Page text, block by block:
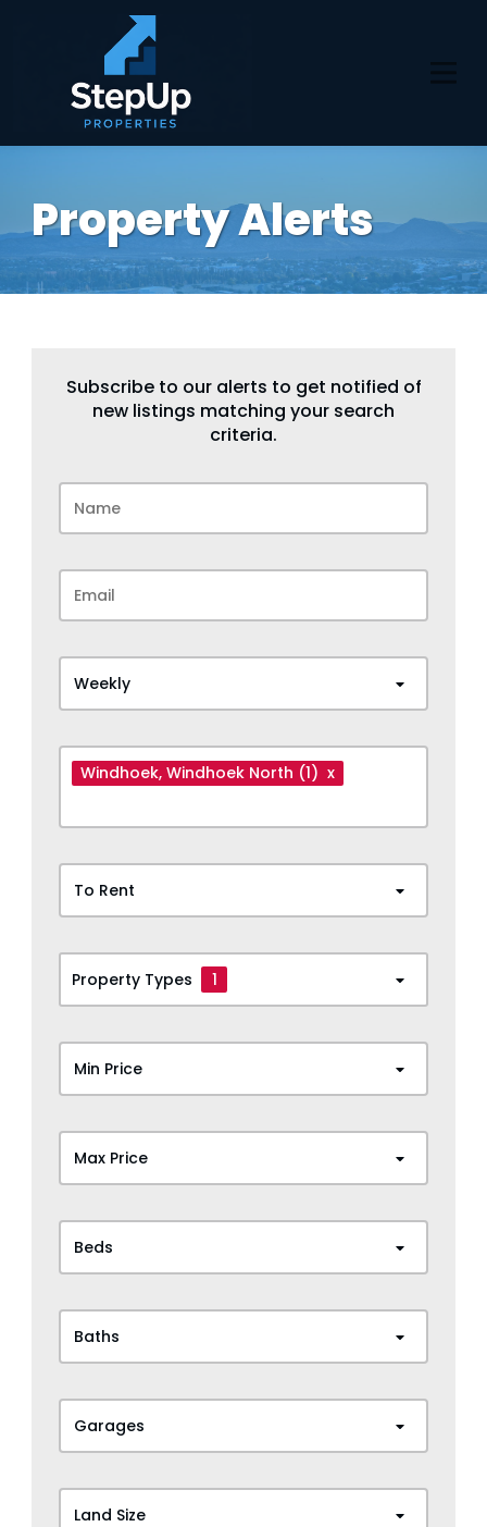
Property Alerts
Subscribe to our alerts to get notified of
new listings matching your search
criteria.
Weekly
Windhoek, Windhoek North (1) x
To Rent
Property Types 1
Min Price
Max Price
Beds
Baths
Garages
Land Size